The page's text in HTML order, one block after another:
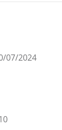
07/2024